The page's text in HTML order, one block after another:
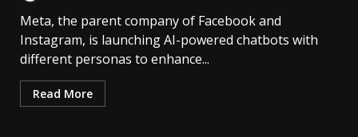
Meta, the parent company of Facebook and
Instagram, is launching AI-powered chatbots with
different personas to enhance...
Read More